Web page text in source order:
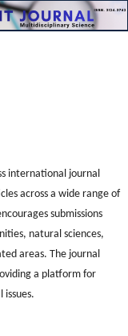
international journal
across a wide range of
submissions
natural sciences,
areas. The journal
a platform for
issues.